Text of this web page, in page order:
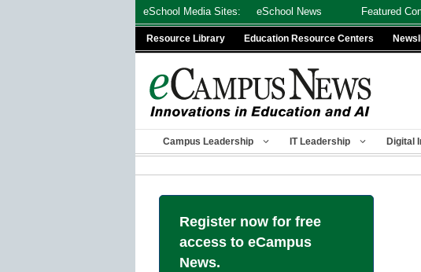
eSchool Media Sites: eSchool News Featured
Resource Library Education Resource Centers
Campus Leadership IT Leadership Digital
Register now for free
access to eCampus
News.